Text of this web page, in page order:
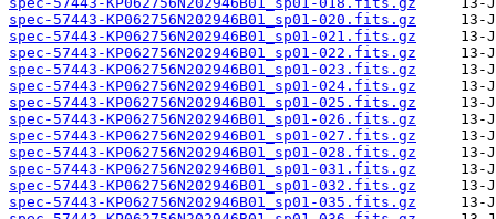
spec-57443-KP062756N202946B01_sp01-020.fits.gz
spec-57443-KP062756N202946B01_sp01-021.fits.gz
spec-57443-KP062756N202946B01_sp01-022.fits.gz
spec-57443-KP062756N202946B01_sp01-023.fits.gz
spec-57443-KP062756N202946B01_sp01-024.fits.gz
spec-57443-KP062756N202946B01_sp01-025.fits.gz
spec-57443-KP062756N202946B01_sp01-026.fits.gz
spec-57443-KP062756N202946B01_sp01-027.fits.gz
spec-57443-KP062756N202946B01_sp01-028.fits.gz
spec-57443-KP062756N202946B01_sp01-031.fits.gz
spec-57443-KP062756N202946B01_sp01-032.fits.gz
spec-57443-KP062756N202946B01_sp01-035.fits.gz